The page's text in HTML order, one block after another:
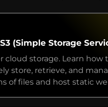
(Simple Storage
cloud storage. Learn how
store, retrieve, and
of files and host static